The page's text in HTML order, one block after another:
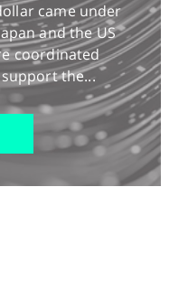
came under
and the US
coordinated
the...